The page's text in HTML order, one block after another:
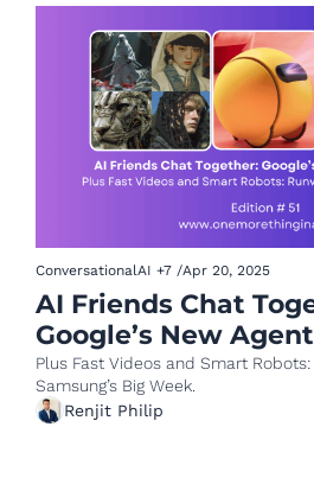
ConversationalAI +7 /Apr 20, 2025
AI Friends Chat
Plus Fast Videos and Smart
Samsung’s Big Week.
Renjit Philip